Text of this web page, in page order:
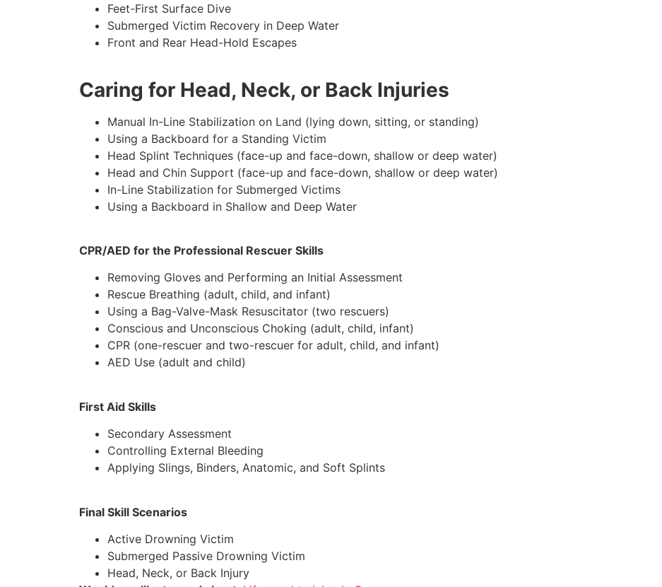
Feet-First Surface Dive
Submerged Victim Recovery in Deep Water
Front and Rear Head-Hold Escapes
Caring for Head, Neck, or Back Injuries
Manual In-Line Stabilization on Land (lying down, sitting, or standing)
Using a Backboard for a Standing Victim
Head Splint Techniques (face-up and face-down, shallow or deep water)
Head and Chin Support (face-up and face-down, shallow or deep water)
In-Line Stabilization for Submerged Victims
Using a Backboard in Shallow and Deep Water
CPR/AED for the Professional Rescuer Skills
Removing Gloves and Performing an Initial Assessment
Rescue Breathing (adult, child, and infant)
Using a Bag-Valve-Mask Resuscitator (two rescuers)
Conscious and Unconscious Choking (adult, child, infant)
CPR (one-rescuer and two-rescuer for adult, child, and infant)
AED Use (adult and child)
First Aid Skills
Secondary Assessment
Controlling External Bleeding
Applying Slings, Binders, Anatomic, and Soft Splints
Final Skill Scenarios
Active Drowning Victim
Submerged Passive Drowning Victim
Head, Neck, or Back Injury